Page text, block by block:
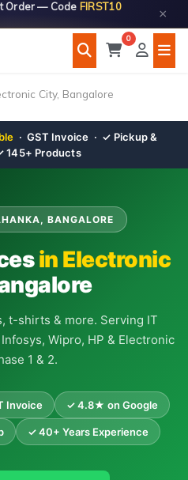
Order — Code FIRST10 ×
0
City, Bangalore
· GST Invoice · ✓ Pickup &
145+ Products
BANGALORE
in Electronic
t-shirts & more. Serving IT
Wipro, HP & Electronic
1 & 2.
Invoice ✓ 4.8★ on Google
✓ 40+ Years Experience